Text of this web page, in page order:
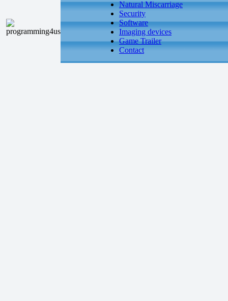
Natural Miscarriage
Security
Software
Imaging devices
Game Trailer
Contact